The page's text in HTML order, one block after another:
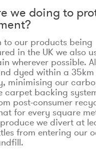
we doing to
to our products being
in the UK we also
wherever possible.
dyed within a
minimising our
carpet backing
post-consumer
for every square
we divert at
from entering our